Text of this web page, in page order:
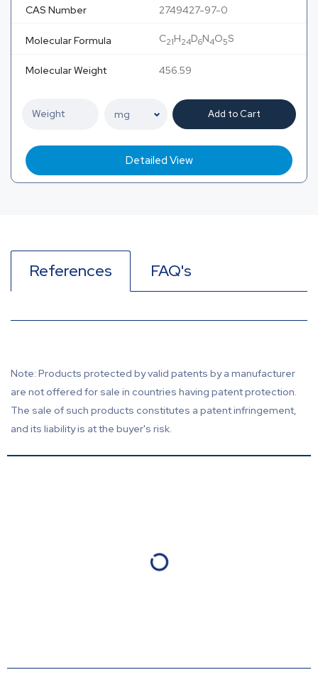
CAS Number 2749427-97-0
Molecular Formula C21H24D6N4O5S
Molecular Weight 456.59
Add to Cart
Detailed View
References FAQ's
Note: Products protected by valid patents by a manufacturer
are not offered for sale in countries having patent protection.
The sale of such products constitutes a patent infringement,
and its liability is at the buyer's risk.